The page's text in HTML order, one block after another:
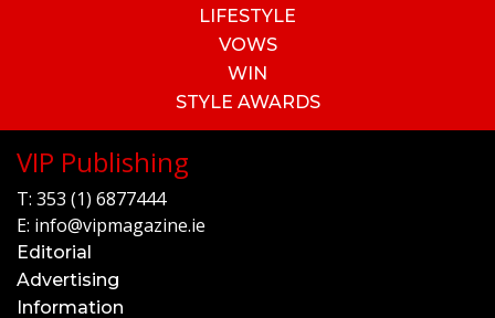
LIFESTYLE
VOWS
WIN
STYLE AWARDS
VIP Publishing
T: 353 (1) 6877444
E: info@vipmagazine.ie
Editorial
Advertising
Information